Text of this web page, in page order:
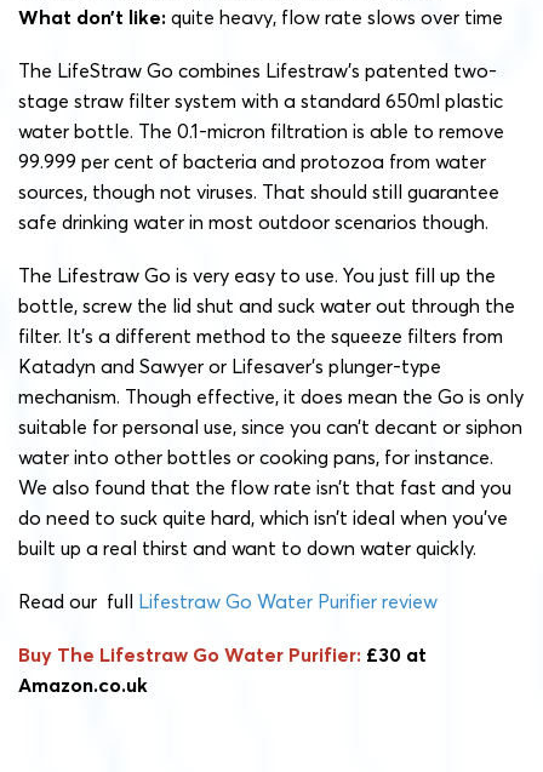
What don’t like: quite heavy, flow rate slows over time
The LifeStraw Go combines Lifestraw’s patented two-
stage straw filter system with a standard 650ml plastic
water bottle. The 0.1-micron filtration is able to remove
99.999 per cent of bacteria and protozoa from water
sources, though not viruses. That should still guarantee
safe drinking water in most outdoor scenarios though.
The Lifestraw Go is very easy to use. You just fill up the
bottle, screw the lid shut and suck water out through the
filter. It’s a different method to the squeeze filters from
Katadyn and Sawyer or Lifesaver’s plunger-type
mechanism. Though effective, it does mean the Go is only
suitable for personal use, since you can’t decant or siphon
water into other bottles or cooking pans, for instance.
We also found that the flow rate isn’t that fast and you
do need to suck quite hard, which isn’t ideal when you’ve
built up a real thirst and want to down water quickly.
Read our full Lifestraw Go Water Purifier review
Buy The Lifestraw Go Water Purifier: £30 at
Amazon.co.uk